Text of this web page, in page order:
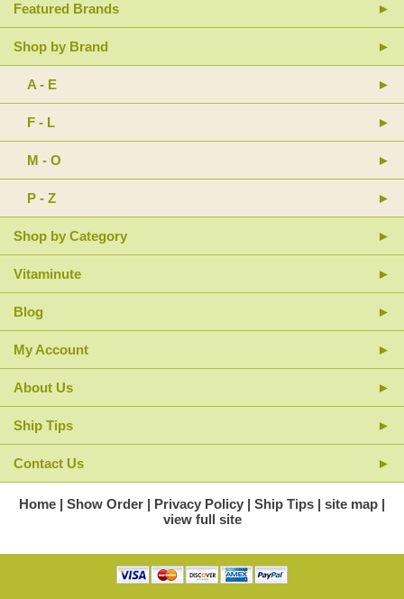
Featured Brands
Shop by Brand
A - E
F - L
M - O
P - Z
Shop by Category
Vitaminute
Blog
My Account
About Us
Ship Tips
Contact Us
Home Show Order Privacy Policy Ship Tips
site map
view full site